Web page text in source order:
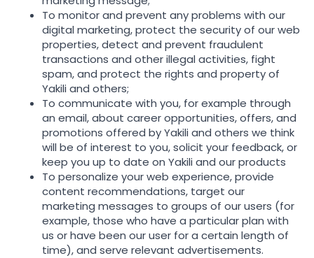
To monitor and prevent any problems with our
digital marketing, protect the security of our web
properties, detect and prevent fraudulent
transactions and other illegal activities, fight
spam, and protect the rights and property of
Yakili and others;
To communicate with you, for example through
an email, about career opportunities, offers, and
promotions offered by Yakili and others we think
will be of interest to you, solicit your feedback, or
keep you up to date on Yakili and our products
To personalize your web experience, provide
content recommendations, target our
marketing messages to groups of our users (for
example, those who have a particular plan with
us or have been our user for a certain length of
time), and serve relevant advertisements.